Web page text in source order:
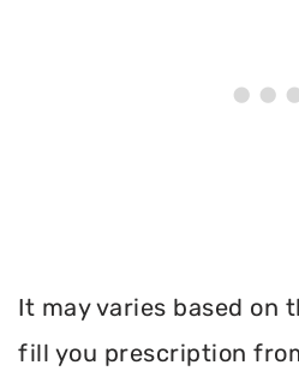
It may varies based on
fill you prescription